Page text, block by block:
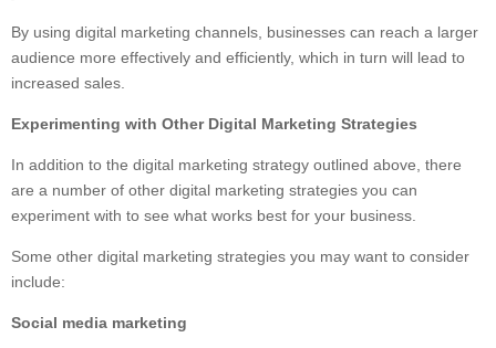
By using digital marketing channels, businesses can reach a larger
audience more effectively and efficiently, which in turn will lead to
increased sales.
Experimenting with Other Digital Marketing Strategies
In addition to the digital marketing strategy outlined above, there
are a number of other digital marketing strategies you can
experiment with to see what works best for your business.
Some other digital marketing strategies you may want to consider
include:
Social media marketing